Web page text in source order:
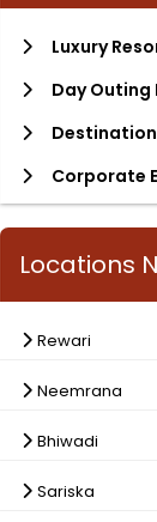
Luxury
Day Outing
Corporate
Locations
Rewari
Neemrana
Bhiwadi
Sariska